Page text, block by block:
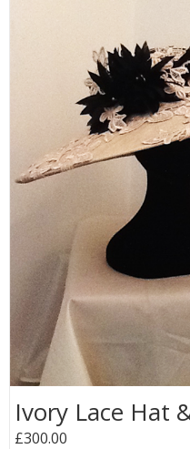
Ivory Lace Hat
£300.00